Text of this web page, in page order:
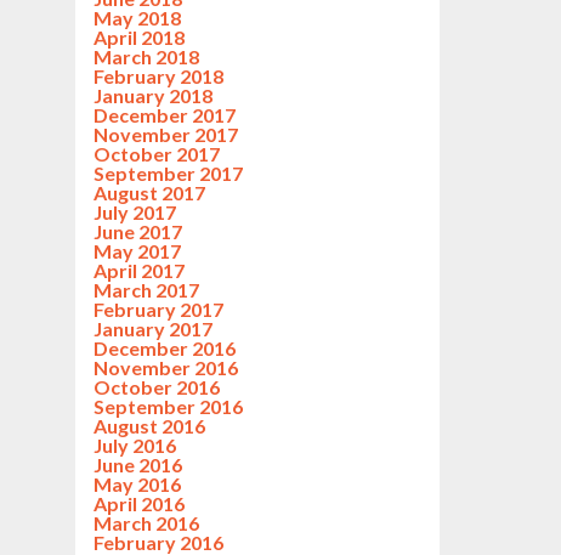
May 2018
April 2018
March 2018
February 2018
January 2018
December 2017
November 2017
October 2017
September 2017
August 2017
July 2017
June 2017
May 2017
April 2017
March 2017
February 2017
January 2017
December 2016
November 2016
October 2016
September 2016
August 2016
July 2016
June 2016
May 2016
April 2016
March 2016
February 2016